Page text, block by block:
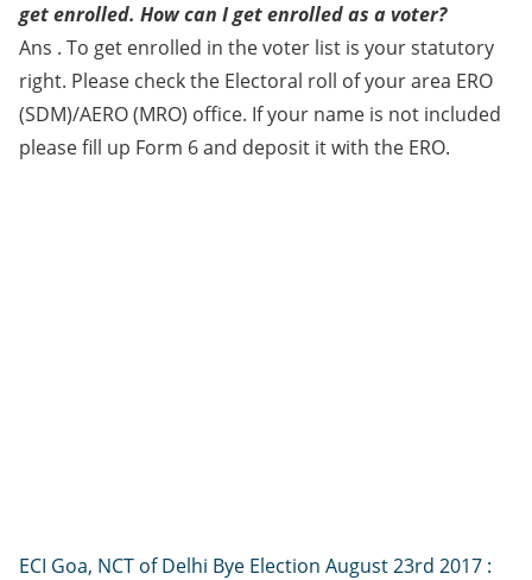
get enrolled. How can I get enrolled as a voter?
Ans . To get enrolled in the voter list is your statutory
right. Please check the Electoral roll of your area ERO
(SDM)/AERO (MRO) office. If your name is not included
please fill up Form 6 and deposit it with the ERO.
ECI Goa, NCT of Delhi Bye Election August 23rd 2017 :